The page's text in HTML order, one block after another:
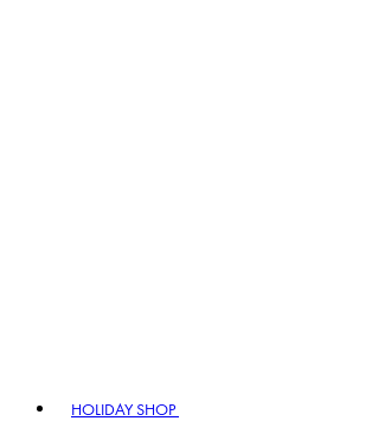
HOLIDAY SHOP